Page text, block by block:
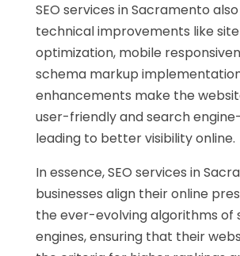
SEO services in Sacramento
technical improvements like
optimization, mobile
schema markup
enhancements make the
user-friendly and search
leading to better visibility online.
In essence, SEO services in
businesses align their online
the ever-evolving algorithms of
engines, ensuring that their